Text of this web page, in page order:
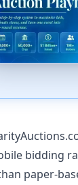
bidding
paper-